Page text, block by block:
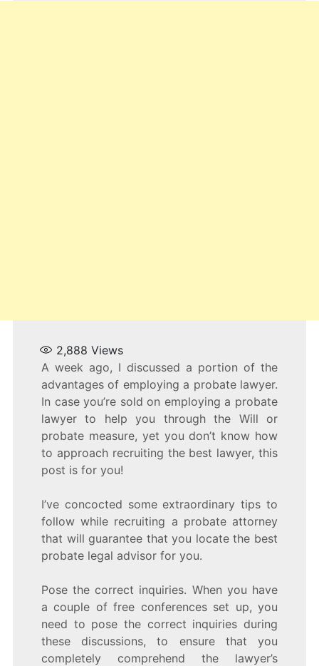
2,888 Views
A week ago, I discussed a portion of the
advantages of employing a probate lawyer.
In case you’re sold on employing a probate
lawyer to help you through the Will or
probate measure, yet you don’t know how
to approach recruiting the best lawyer, this
post is for you!
I’ve concocted some extraordinary tips to
follow while recruiting a probate attorney
that will guarantee that you locate the best
probate legal advisor for you.
Pose the correct inquiries. When you have
a couple of free conferences set up, you
need to pose the correct inquiries during
these discussions, to ensure that you
completely comprehend the lawyer’s